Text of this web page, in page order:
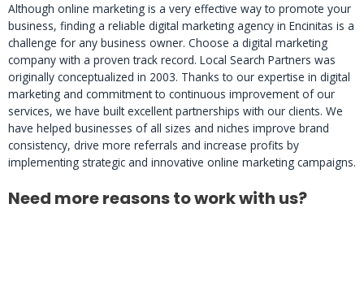
Although online marketing is a very effective way to promote your
business, finding a reliable digital marketing agency in Encinitas is a
challenge for any business owner. Choose a digital marketing
company with a proven track record. Local Search Partners was
originally conceptualized in 2003. Thanks to our expertise in digital
marketing and commitment to continuous improvement of our
services, we have built excellent partnerships with our clients. We
have helped businesses of all sizes and niches improve brand
consistency, drive more referrals and increase profits by
implementing strategic and innovative online marketing campaigns.
Need more reasons to work with us?